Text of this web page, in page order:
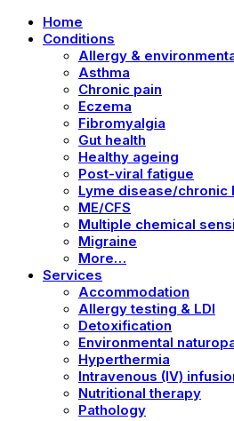
Home
Conditions
Allergy &
Asthma
Chronic pain
Eczema
Fibromyalgia
Gut health
Healthy ageing
Post-viral fatigue
Lyme disease/chronic
ME/CFS
Multiple chemical
Migraine
More…
Services
Accommodation
Allergy testing & LDI
Detoxification
Environmental
Hyperthermia
Intravenous (IV)
Nutritional therapy
Pathology